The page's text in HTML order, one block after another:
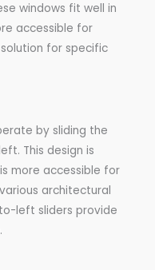
windows fit well in
accessible for
for specific
by sliding the
This design is
more accessible for
architectural
left sliders provide